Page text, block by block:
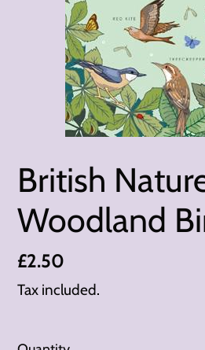
British
Woodland
Regular
price
£2.50
Tax included.